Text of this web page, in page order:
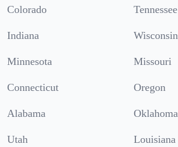
Colorado Tennessee
Indiana Wisconsin
Minnesota Missouri
Connecticut Oregon
Alabama Oklahoma
Utah Louisiana